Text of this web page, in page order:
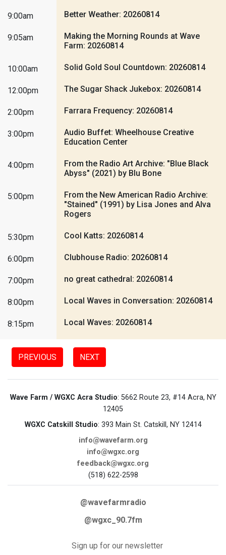
9:00am Better Weather: 20260814
9:05am
Making the Morning Rounds at Wave
Farm: 20260814
10:00am Solid Gold Soul Countdown: 20260814
12:00pm The Sugar Shack Jukebox: 20260814
2:00pm Farrara Frequency: 20260814
3:00pm
Audio Buffet: Wheelhouse Creative
Education Center
4:00pm
From the Radio Art Archive: "Blue Black
Abyss" (2021) by Blu Bone
5:00pm
From the New American Radio Archive:
"Stained" (1991) by Lisa Jones and Alva
Rogers
5:30pm Cool Katts: 20260814
6:00pm Clubhouse Radio: 20260814
7:00pm no great cathedral: 20260814
8:00pm Local Waves in Conversation: 20260814
8:15pm Local Waves: 20260814
PREVIOUS NEXT
Wave Farm / WGXC Acra Studio: 5662 Route 23, #14 Acra, NY
12405
WGXC Catskill Studio: 393 Main St. Catskill, NY 12414
info@wavefarm.org
info@wgxc.org
feedback@wgxc.org
(518) 622-2598
@wavefarmradio
@wgxc_90.7fm
Sign up for our newsletter